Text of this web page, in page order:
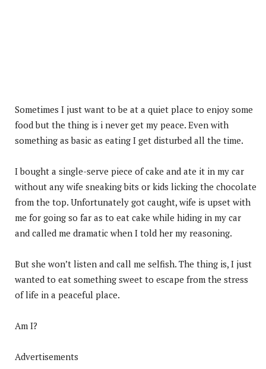
Sometimes I just want to be at a quiet place to enjoy some
food but the thing is i never get my peace. Even with
something as basic as eating I get disturbed all the time.
I bought a single-serve piece of cake and ate it in my car
without any wife sneaking bits or kids licking the chocolate
from the top. Unfortunately got caught, wife is upset with
me for going so far as to eat cake while hiding in my car
and called me dramatic when I told her my reasoning.
But she won’t listen and call me selfish. The thing is, I just
wanted to eat something sweet to escape from the stress
of life in a peaceful place.
Am I?
Advertisements